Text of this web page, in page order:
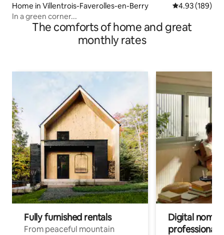
Home in Villentrois-Faverolles-en-Berry 4.93 out of 5
4.93 (189)
In a green corner...
The comforts of home and great
monthly rates
Fully furnished rentals
From peaceful mountain
Digital
professionals